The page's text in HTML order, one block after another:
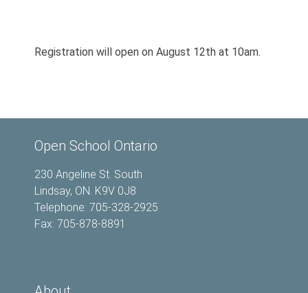
Registration will open on August 12th at 10am.
Open School Ontario
230 Angeline St. South
Lindsay, ON. K9V 0J8
Telephone: 705-328-2925
Fax: 705-878-8891